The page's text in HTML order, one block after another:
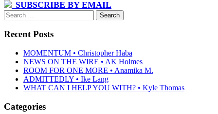
SUBSCRIBE BY EMAIL
Search
for:
Recent Posts
MOMENTUM • Christopher Haba
NEWS ON THE WIRE • AK Holmes
ROOM FOR ONE MORE • Anamika M.
ADMITTEDLY • Ike Lang
WHAT CAN I HELP YOU WITH? • Kyle Thomas
Categories